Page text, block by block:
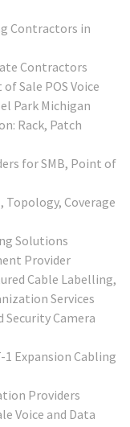
Contractors in
Contractors
Sale POS Voice
Park Michigan
Rack, Patch
for SMB, Point of
Topology, Coverage
Solutions
Provider
Cable Labelling,
Services
Security Camera
1 Expansion Cabling
Providers
Voice and Data